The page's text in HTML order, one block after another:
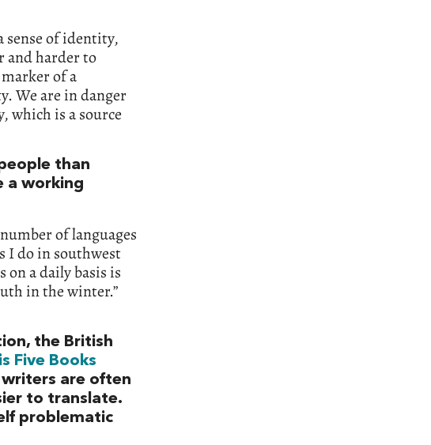
of identity,
and harder to
of a
We are in danger
which is a source
than
a working
of languages
I do in southwest
a daily basis is
in the winter.”
the British
Five Books
are often
to translate.
problematic